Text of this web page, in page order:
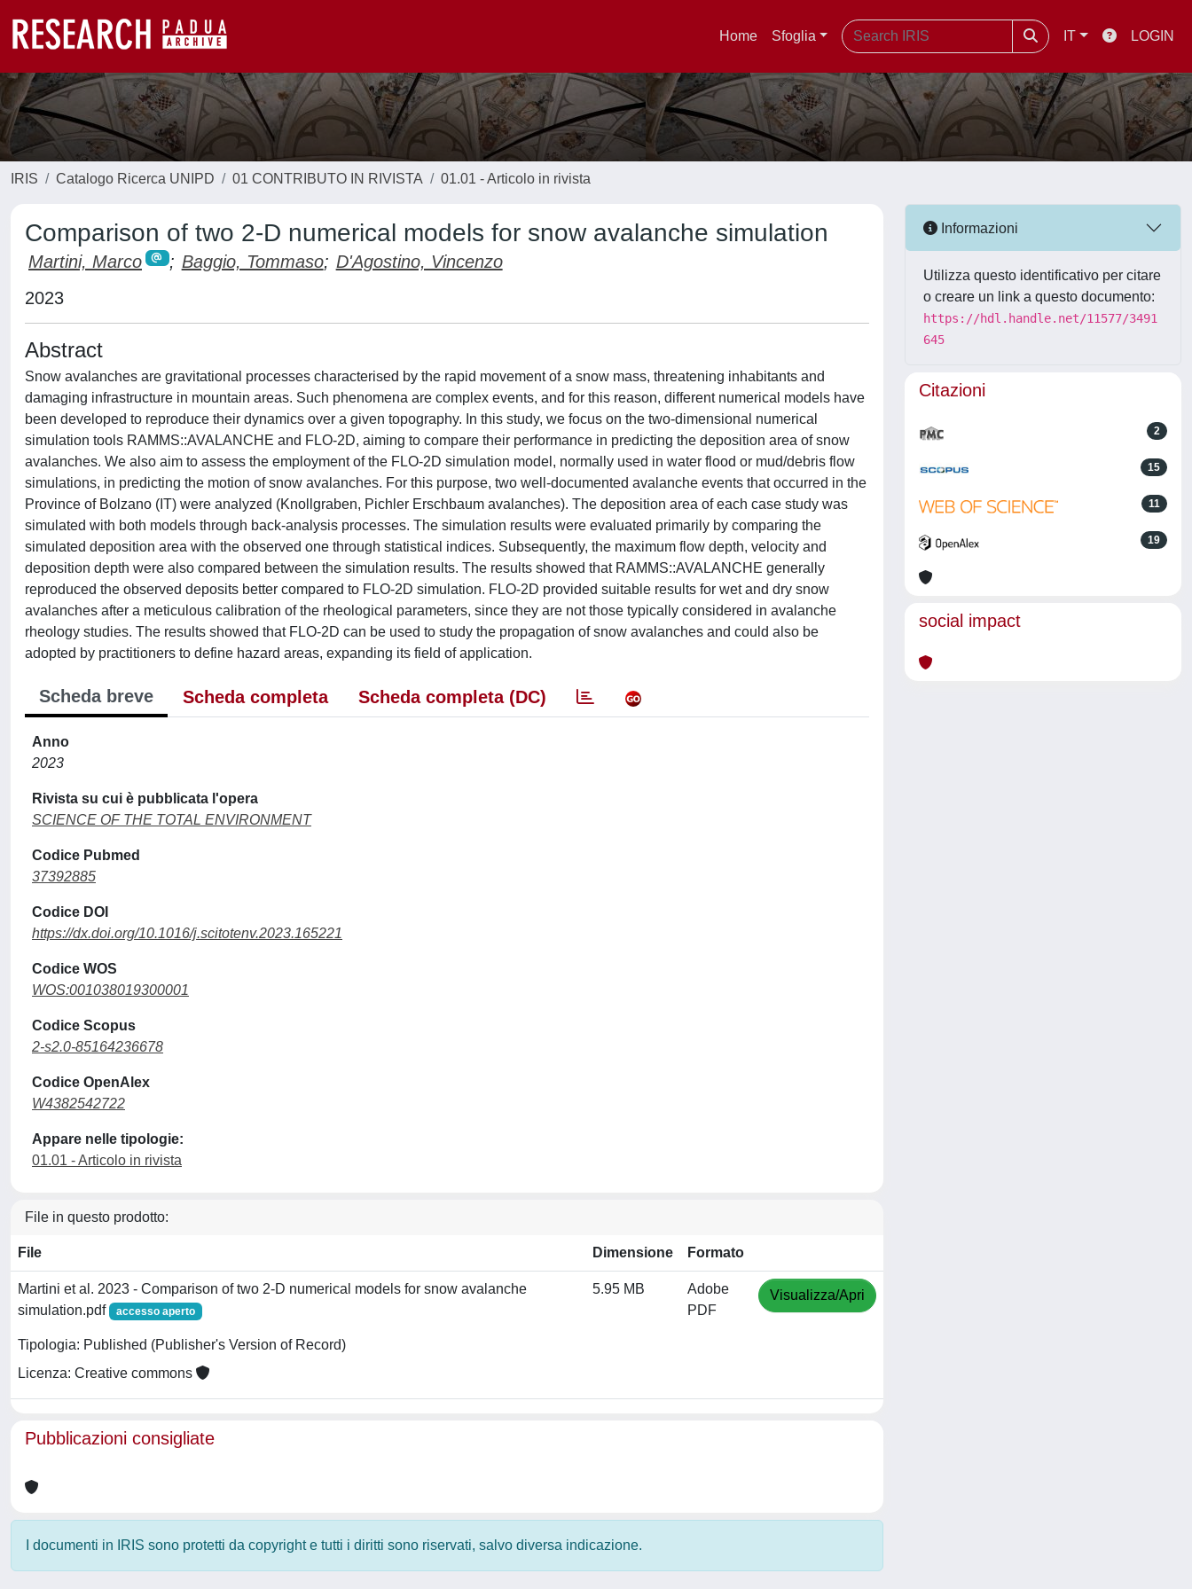
Home Sfoglia IT LOGIN
IRIS Catalogo Ricerca UNIPD 01 CONTRIBUTO IN RIVISTA 01.01 - Articolo in rivista
Comparison of two 2-D numerical models for snow avalanche simulation
Martini, Marco ; Baggio, Tommaso; D'Agostino, Vincenzo
2023
Abstract
Snow avalanches are gravitational processes characterised by the rapid movement of a snow mass, threatening inhabitants and
damaging infrastructure in mountain areas. Such phenomena are complex events, and for this reason, different numerical models have
been developed to reproduce their dynamics over a given topography. In this study, we focus on the two-dimensional numerical
simulation tools RAMMS::AVALANCHE and FLO-2D, aiming to compare their performance in predicting the deposition area of snow
avalanches. We also aim to assess the employment of the FLO-2D simulation model, normally used in water flood or mud/debris flow
simulations, in predicting the motion of snow avalanches. For this purpose, two well-documented avalanche events that occurred in the
Province of Bolzano (IT) were analyzed (Knollgraben, Pichler Erschbaum avalanches). The deposition area of each case study was
simulated with both models through back-analysis processes. The simulation results were evaluated primarily by comparing the
simulated deposition area with the observed one through statistical indices. Subsequently, the maximum flow depth, velocity and
deposition depth were also compared between the simulation results. The results showed that RAMMS::AVALANCHE generally
reproduced the observed deposits better compared to FLO-2D simulation. FLO-2D provided suitable results for wet and dry snow
avalanches after a meticulous calibration of the rheological parameters, since they are not those typically considered in avalanche
rheology studies. The results showed that FLO-2D can be used to study the propagation of snow avalanches and could also be
adopted by practitioners to define hazard areas, expanding its field of application.
Scheda breve Scheda completa Scheda completa (DC)
Anno
2023
Rivista su cui è pubblicata l'opera
SCIENCE OF THE TOTAL ENVIRONMENT
Codice Pubmed
37392885
Codice DOI
https://dx.doi.org/10.1016/j.scitotenv.2023.165221
Codice WOS
WOS:001038019300001
Codice Scopus
2-s2.0-85164236678
Codice OpenAlex
W4382542722
Appare nelle tipologie:
01.01 - Articolo in rivista
File in questo prodotto:
File Dimensione Formato
Martini et al. 2023 - Comparison of two 2-D numerical models for snow avalanche
simulation.pdf
accesso aperto
Tipologia: Published (Publisher's Version of Record)
Licenza: Creative commons
5.95 MB
Adobe
PDF
Visualizza/Apri
Pubblicazioni consigliate
I documenti in IRIS sono protetti da copyright e tutti i diritti sono riservati, salvo diversa indicazione.
Informazioni
Utilizza questo identificativo per citare
o creare un link a questo documento:
https://hdl.handle.net/11577/3491
645
Citazioni
2
15
11
19
social impact